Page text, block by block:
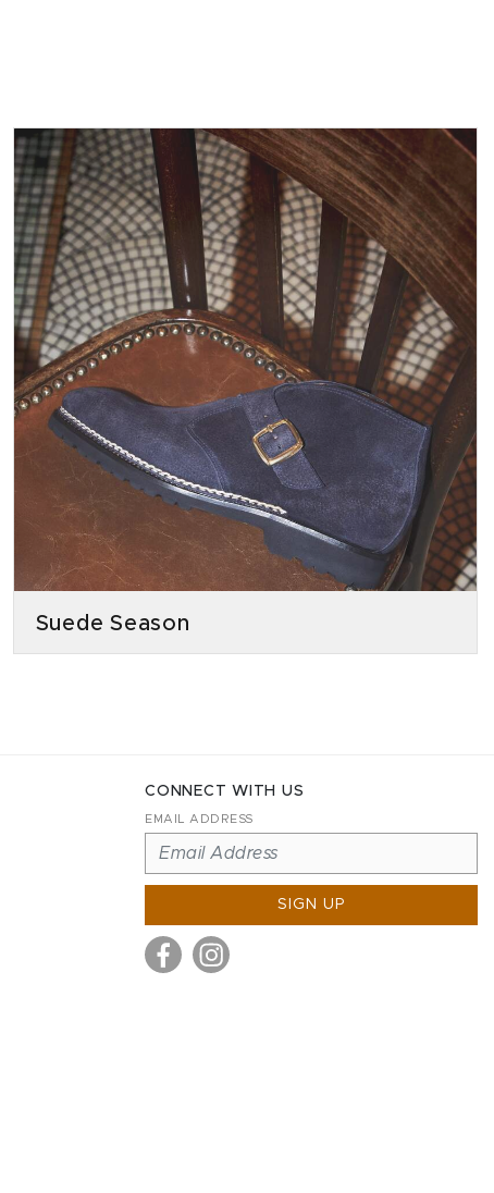
Suede Season
CONNECT WITH US
EMAIL ADDRESS
SIGN UP